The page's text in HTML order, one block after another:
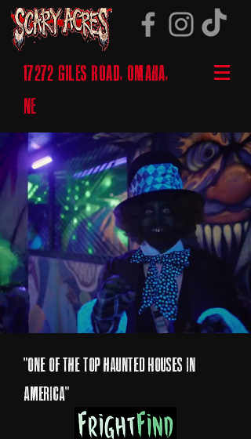
17272 GILES ROAD, OMAHA,
NE
"one of the top haunted Houses in
America"